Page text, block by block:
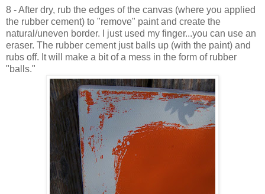
8 - After dry, rub the edges of the canvas (where you applied
the rubber cement) to "remove" paint and create the
natural/uneven border. I just used my finger...you can use an
eraser. The rubber cement just balls up (with the paint) and
rubs off. It will make a bit of a mess in the form of rubber
"balls."